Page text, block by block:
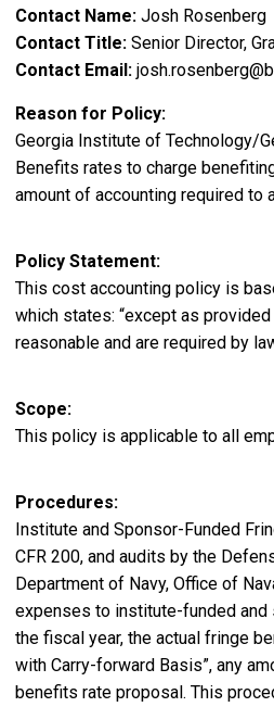
Contact Name Josh Rosenberg
Contact Title Senior Director,
Contact Email
Reason for Policy
Georgia Institute of Technology/
Benefits rates to charge
amount of accounting required
Policy Statement
This cost accounting policy is
which states: “except as
reasonable and are required by
Scope
This policy is applicable to all
Procedures
Institute and Sponsor-Funded
CFR 200, and audits by the
Department of Navy, Office of
expenses to institute-funded
the fiscal year, the actual fringe
with Carry-forward Basis”, any
benefits rate proposal. This